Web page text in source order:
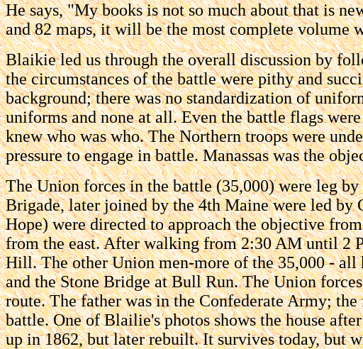
He says, "My books is not so much about that is
and 82 maps, it will be the most complete volume
Blaikie led us through the overall discussion by
the circumstances of the battle were pithy and
background; there was no standardization of
uniforms and none at all. Even the battle flags
knew who was who. The Northern troops were
pressure to engage in battle. Manassas was the
The Union forces in the battle (35,000) were leg
Brigade, later joined by the 4th Maine were led
Hope) were directed to approach the objective
from the east. After walking from 2:30 AM until 2
Hill. The other Union men-more of the 35,000 - all
and the Stone Bridge at Bull Run. The Union
route. The father was in the Confederate Army;
battle. One of Blailie's photos shows the house
up in 1862, but later rebuilt. It survives today, but